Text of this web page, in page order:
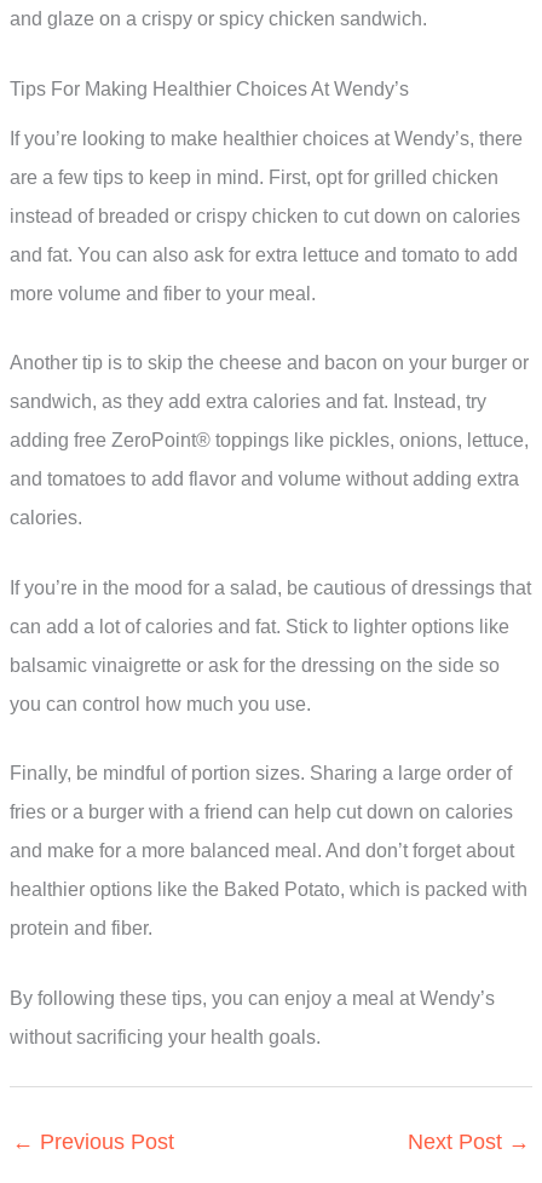
and glaze on a crispy or spicy chicken sandwich.
Tips For Making Healthier Choices At Wendy’s
If you’re looking to make healthier choices at Wendy’s, there
are a few tips to keep in mind. First, opt for grilled chicken
instead of breaded or crispy chicken to cut down on calories
and fat. You can also ask for extra lettuce and tomato to add
more volume and fiber to your meal.
Another tip is to skip the cheese and bacon on your burger or
sandwich, as they add extra calories and fat. Instead, try
adding free ZeroPoint® toppings like pickles, onions, lettuce,
and tomatoes to add flavor and volume without adding extra
calories.
If you’re in the mood for a salad, be cautious of dressings that
can add a lot of calories and fat. Stick to lighter options like
balsamic vinaigrette or ask for the dressing on the side so
you can control how much you use.
Finally, be mindful of portion sizes. Sharing a large order of
fries or a burger with a friend can help cut down on calories
and make for a more balanced meal. And don’t forget about
healthier options like the Baked Potato, which is packed with
protein and fiber.
By following these tips, you can enjoy a meal at Wendy’s
without sacrificing your health goals.
← Previous Post Next Post →